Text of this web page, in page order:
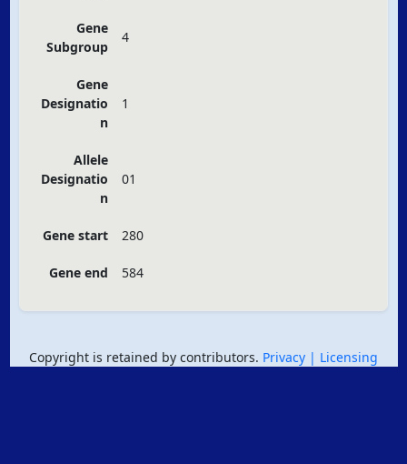
Gene
Subgroup
4
Gene
Designatio
n
1
Allele
Designatio
n
01
Gene start 280
Gene end 584
Copyright is retained by contributors. Privacy | Licensing